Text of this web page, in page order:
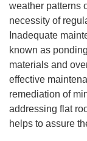
weather patterns
necessity of
Inadequate
known as
materials and
effective
remediation of
addressing flat
helps to assure